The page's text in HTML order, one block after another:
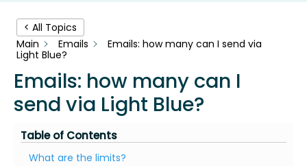
< All Topics
Main
Emails
Emails: how many can I send via
Light Blue?
Emails: how many can I
send via Light Blue?
Table of Contents
What are the limits?